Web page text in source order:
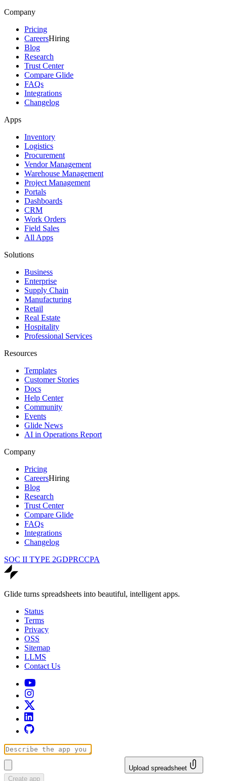
Company
Pricing
CareersHiring
Blog
Research
Trust Center
Compare Glide
FAQs
Integrations
Changelog
Apps
Inventory
Logistics
Procurement
Vendor Management
Warehouse Management
Project Management
Portals
Dashboards
CRM
Work Orders
Field Sales
All Apps
Solutions
Business
Enterprise
Supply Chain
Manufacturing
Retail
Real Estate
Hospitality
Professional Services
Resources
Templates
Customer Stories
Docs
Help Center
Community
Events
Glide News
AI in Operations Report
Company
Pricing
CareersHiring
Blog
Research
Trust Center
Compare Glide
FAQs
Integrations
Changelog
SOC II TYPE 2GDPRCCPA
Glide turns spreadsheets into beautiful, intelligent apps.
Status
Terms
Privacy
OSS
Sitemap
LLMS
Contact Us
Upload spreadsheet
Create app